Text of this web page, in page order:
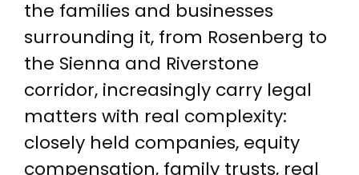
the families and businesses
surrounding it, from Rosenberg to
the Sienna and Riverstone
corridor, increasingly carry legal
matters with real complexity:
closely held companies, equity
compensation, family trusts, real